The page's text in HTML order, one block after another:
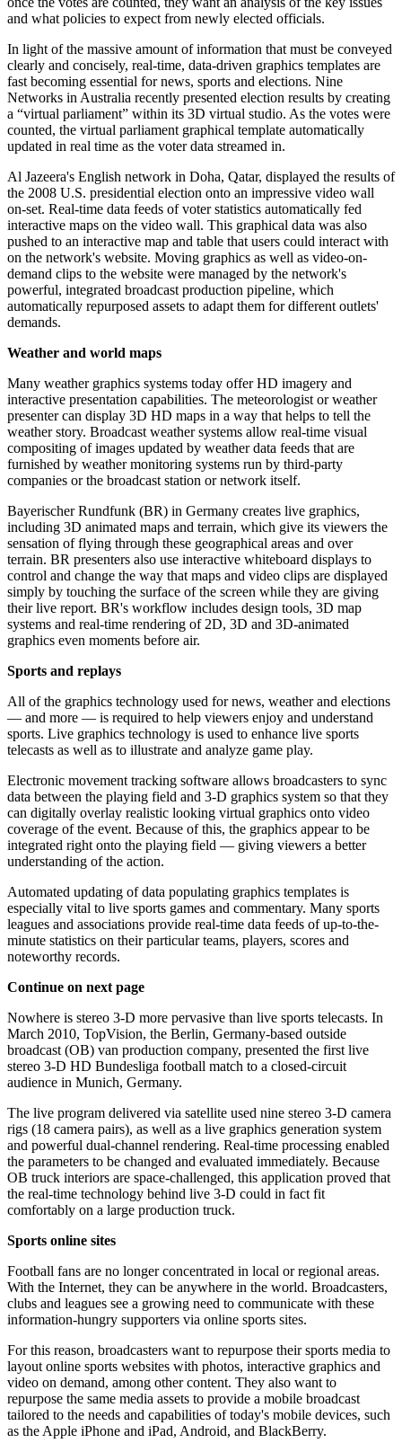
and what policies to expect from newly elected officials.
In light of the massive amount of information that must be conveyed
clearly and concisely, real-time, data-driven graphics templates are
fast becoming essential for news, sports and elections. Nine
Networks in Australia recently presented election results by creating
a “virtual parliament” within its 3D virtual studio. As the votes were
counted, the virtual parliament graphical template automatically
updated in real time as the voter data streamed in.
Al Jazeera's English network in Doha, Qatar, displayed the results of
the 2008 U.S. presidential election onto an impressive video wall
on-set. Real-time data feeds of voter statistics automatically fed
interactive maps on the video wall. This graphical data was also
pushed to an interactive map and table that users could interact with
on the network's website. Moving graphics as well as video-on-
demand clips to the website were managed by the network's
powerful, integrated broadcast production pipeline, which
automatically repurposed assets to adapt them for different outlets'
demands.
Weather and world maps
Many weather graphics systems today offer HD imagery and
interactive presentation capabilities. The meteorologist or weather
presenter can display 3D HD maps in a way that helps to tell the
weather story. Broadcast weather systems allow real-time visual
compositing of images updated by weather data feeds that are
furnished by weather monitoring systems run by third-party
companies or the broadcast station or network itself.
Bayerischer Rundfunk (BR) in Germany creates live graphics,
including 3D animated maps and terrain, which give its viewers the
sensation of flying through these geographical areas and over
terrain. BR presenters also use interactive whiteboard displays to
control and change the way that maps and video clips are displayed
simply by touching the surface of the screen while they are giving
their live report. BR's workflow includes design tools, 3D map
systems and real-time rendering of 2D, 3D and 3D-animated
graphics even moments before air.
Sports and replays
All of the graphics technology used for news, weather and elections
— and more — is required to help viewers enjoy and understand
sports. Live graphics technology is used to enhance live sports
telecasts as well as to illustrate and analyze game play.
Electronic movement tracking software allows broadcasters to sync
data between the playing field and 3-D graphics system so that they
can digitally overlay realistic looking virtual graphics onto video
coverage of the event. Because of this, the graphics appear to be
integrated right onto the playing field — giving viewers a better
understanding of the action.
Automated updating of data populating graphics templates is
especially vital to live sports games and commentary. Many sports
leagues and associations provide real-time data feeds of up-to-the-
minute statistics on their particular teams, players, scores and
noteworthy records.
Continue on next page
Nowhere is stereo 3-D more pervasive than live sports telecasts. In
March 2010, TopVision, the Berlin, Germany-based outside
broadcast (OB) van production company, presented the first live
stereo 3-D HD Bundesliga football match to a closed-circuit
audience in Munich, Germany.
The live program delivered via satellite used nine stereo 3-D camera
rigs (18 camera pairs), as well as a live graphics generation system
and powerful dual-channel rendering. Real-time processing enabled
the parameters to be changed and evaluated immediately. Because
OB truck interiors are space-challenged, this application proved that
the real-time technology behind live 3-D could in fact fit
comfortably on a large production truck.
Sports online sites
Football fans are no longer concentrated in local or regional areas.
With the Internet, they can be anywhere in the world. Broadcasters,
clubs and leagues see a growing need to communicate with these
information-hungry supporters via online sports sites.
For this reason, broadcasters want to repurpose their sports media to
layout online sports websites with photos, interactive graphics and
video on demand, among other content. They also want to
repurpose the same media assets to provide a mobile broadcast
tailored to the needs and capabilities of today's mobile devices, such
as the Apple iPhone and iPad, Android, and BlackBerry.